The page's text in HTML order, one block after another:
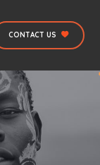
CONTACT US